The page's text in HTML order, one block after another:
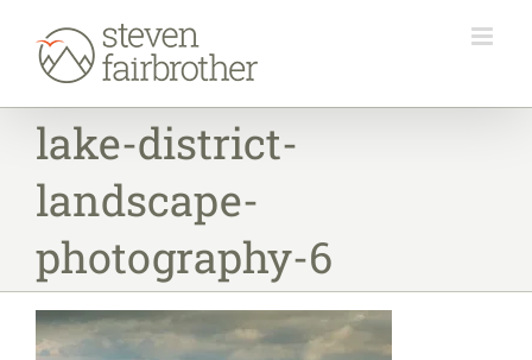
content
lake-district-
landscape-
photography-6